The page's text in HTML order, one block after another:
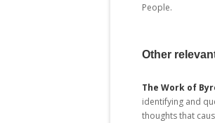
People.
Other
The Work of
identifying and
thoughts that